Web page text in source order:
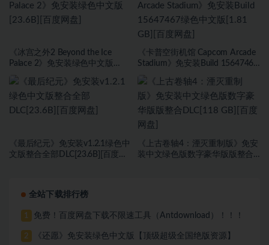
《冰宫之外2 Beyond the Ice
Palace 2》免安装绿色中文版
《卡普空街机馆 Capcom Arcade
Stadium》免安装Build 15647467
《最后纪元》免安装v1.2.1绿色中
文版整合全部DLC[23.6B][百度网
《上古卷轴4：湮灭重制版》免安
装中文绿色版数字豪华版版整合
全站下载排行榜
1 免费！百度网盘下载不限速工具（Antdownload）！！！
2
《还愿》免安装绿色中文版【顶级超级全国绝版资源】